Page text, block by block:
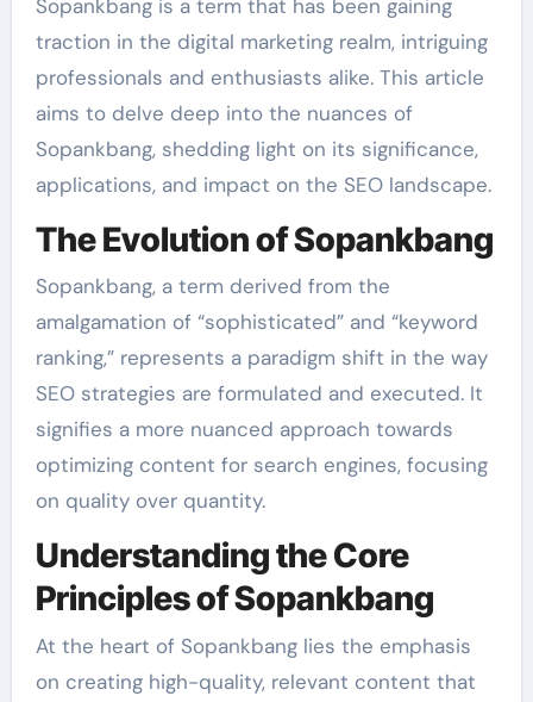
Sopankbang is a term that has been gaining
traction in the digital marketing realm, intriguing
professionals and enthusiasts alike. This article
aims to delve deep into the nuances of
Sopankbang, shedding light on its significance,
applications, and impact on the SEO landscape.
The Evolution of Sopankbang
Sopankbang, a term derived from the
amalgamation of “sophisticated” and “keyword
ranking,” represents a paradigm shift in the way
SEO strategies are formulated and executed. It
signifies a more nuanced approach towards
optimizing content for search engines, focusing
on quality over quantity.
Understanding the Core
Principles of Sopankbang
At the heart of Sopankbang lies the emphasis
on creating high-quality, relevant content that